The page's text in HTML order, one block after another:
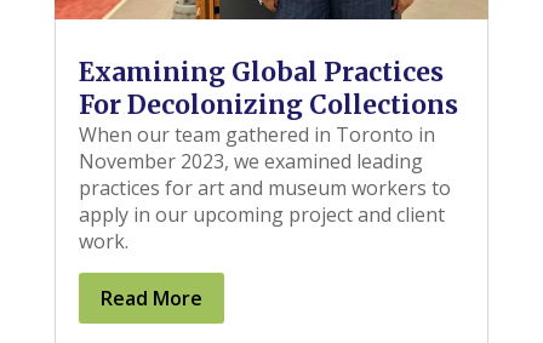
Examining Global Practices
For Decolonizing Collections
When our team gathered in Toronto in
November 2023, we examined leading
practices for art and museum workers to
apply in our upcoming project and client
work.
Read More